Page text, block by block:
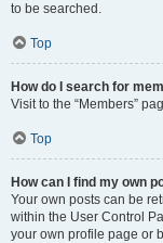
to be searched.
Top
How do I search for
Visit to the “Members”
Top
How can I find my own
Your own posts can be
within the User Control
your own profile page or